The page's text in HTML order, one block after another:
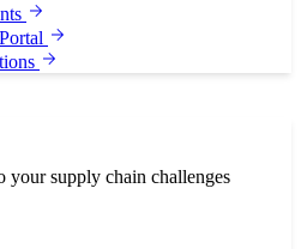
your supply chain challenges